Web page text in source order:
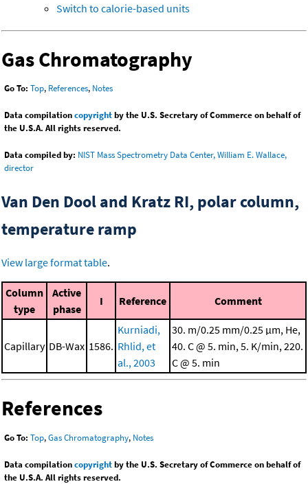
Switch to calorie-based units
Gas Chromatography
Go To: Top, References, Notes
Data compilationcopyrightby the U.S. Secretary of Commerce on behalf of
the U.S.A. All rights reserved.
Data compiled by: NIST Mass Spectrometry Data Center, William E. Wallace,
director
Van Den Dool and Kratz RI, polar column,
temperature ramp
View large format table.
Column
type
Active
phase
I Reference Comment
Capillary DB-Wax 1586.
Kurniadi,
Rhlid, et
al., 2003
30. m/0.25 mm/0.25 μm, He,
40. C @ 5. min, 5. K/min, 220.
C @ 5. min
References
Go To: Top,Gas Chromatography, Notes
Data compilationcopyrightby the U.S. Secretary of Commerce on behalf of
the U.S.A. All rights reserved.